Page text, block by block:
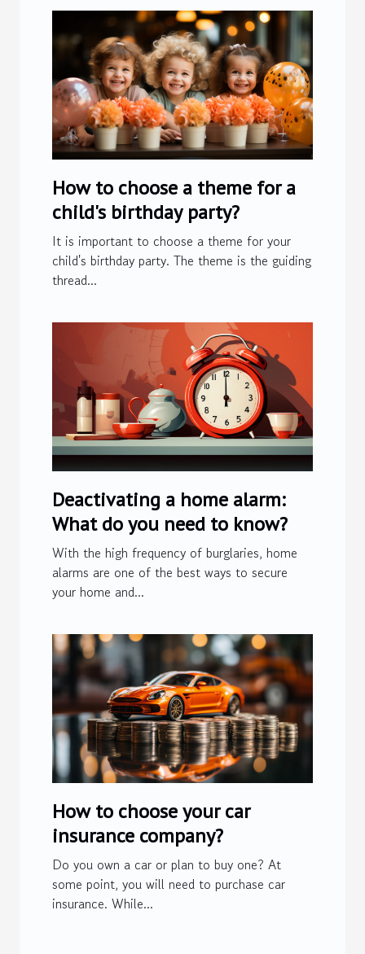
How to choose a theme for a
child's birthday party?
It is important to choose a theme for your
child's birthday party. The theme is the guiding
thread...
Deactivating a home alarm:
What do you need to know?
With the high frequency of burglaries, home
alarms are one of the best ways to secure
your home and...
How to choose your car
insurance company?
Do you own a car or plan to buy one? At
some point, you will need to purchase car
insurance. While...